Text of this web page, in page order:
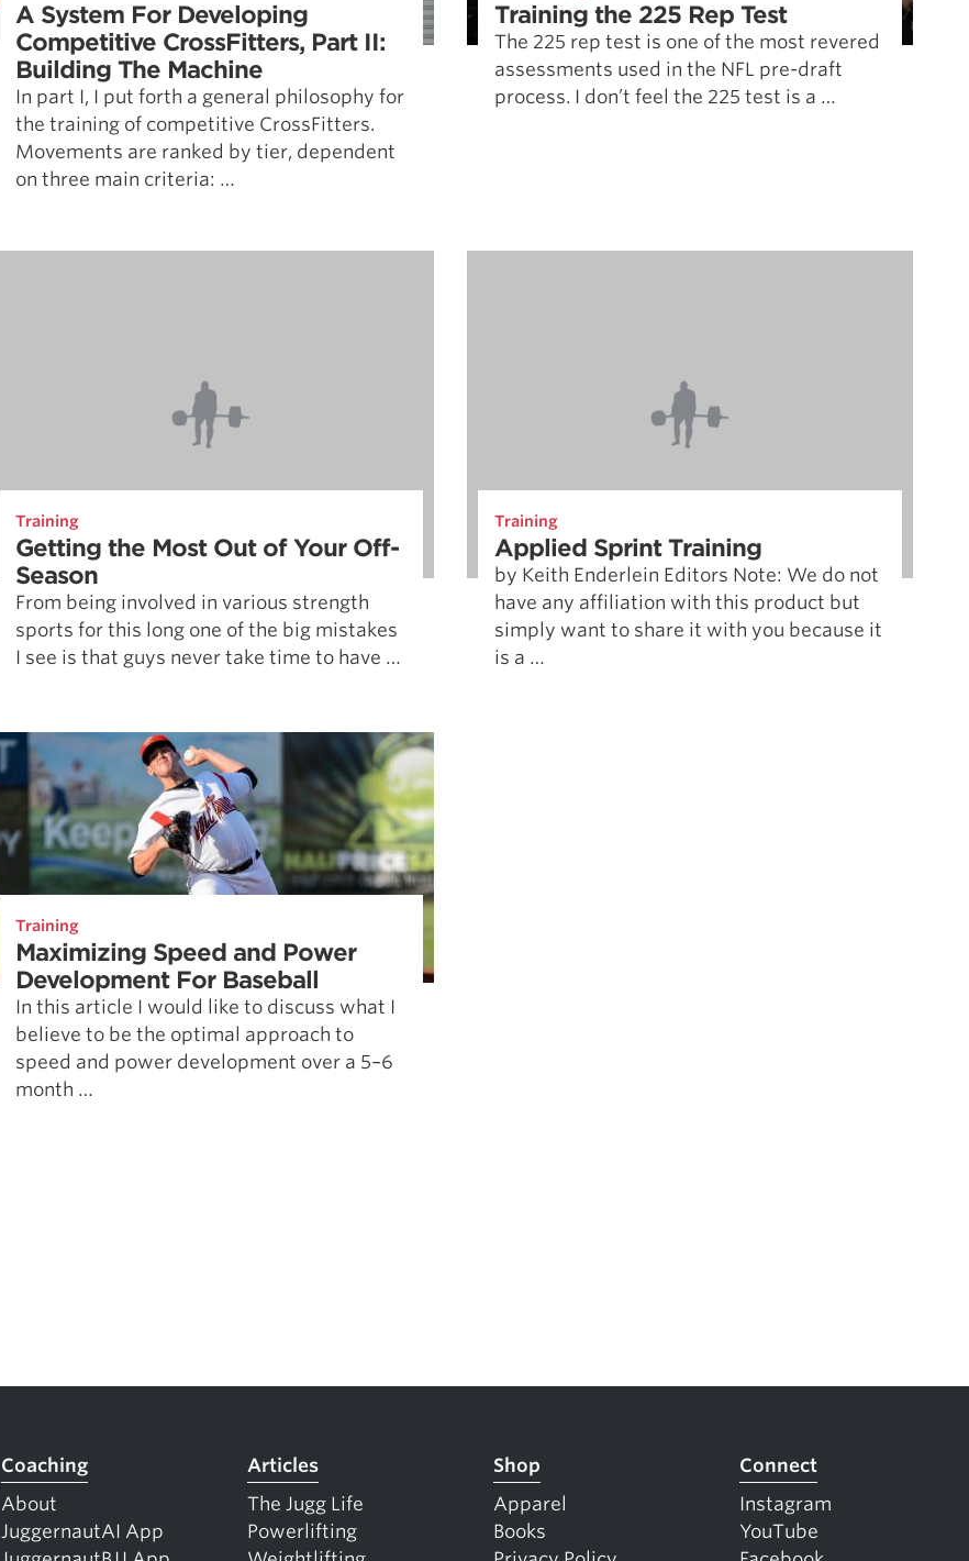
A System For Developing
Competitive CrossFitters, Part II:
Building The Machine
In part I, I put forth a general philosophy for
the training of competitive CrossFitters.
Movements are ranked by tier, dependent
on three main criteria: …
Training the 225 Rep Test
The 225 rep test is one of the most revered
assessments used in the NFL pre-draft
process. I don’t feel the 225 test is a …
Training
Getting the Most Out of Your Off-
Season
From being involved in various strength
sports for this long one of the big mistakes
I see is that guys never take time to have …
Training
Applied Sprint Training
by Keith Enderlein Editors Note: We do not
have any affiliation with this product but
simply want to share it with you because it
is a …
Training
Maximizing Speed and Power
Development For Baseball
In this article I would like to discuss what I
believe to be the optimal approach to
speed and power development over a 5–6
month …
Coaching
About
JuggernautAI App
Articles
The Jugg Life
Powerlifting
Shop
Apparel
Books
Connect
Instagram
YouTube